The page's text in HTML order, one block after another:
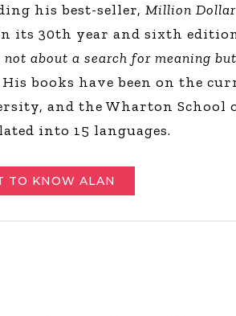
his best-seller, Million
its 30th year and sixth
about a search for meaning
His books have been on the
and the Wharton School
into 15 languages.
TO KNOW ALAN